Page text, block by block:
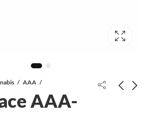
AAA
AAA-